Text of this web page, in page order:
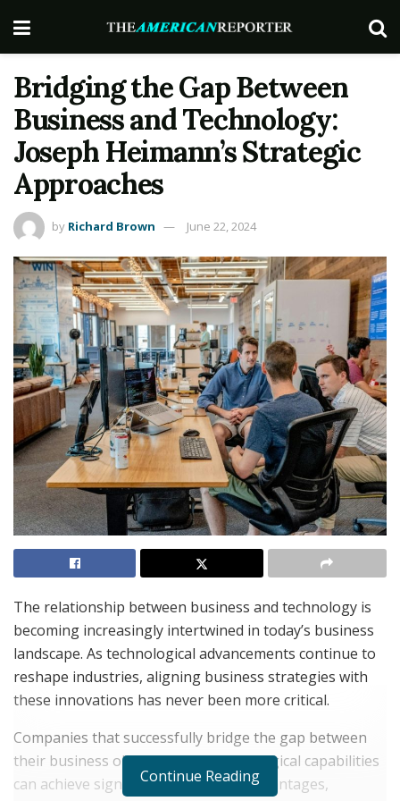
Bridging the Gap Between
Business and Technology:
Joseph Heimann’s Strategic
Approaches
by Richard Brown June 22, 2024
The relationship between business and technology is
becoming increasingly intertwined in today’s business
landscape. As technological advancements continue to
reshape industries, aligning business strategies with
these innovations has never been more critical.
Companies that successfully bridge the gap between
their business objectives and technological capabilities
can achieve significant competitive advantages,
Continue Reading